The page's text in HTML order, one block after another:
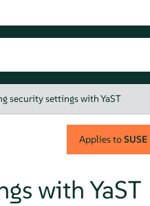
security settings with YaST
Applies to
with YaST